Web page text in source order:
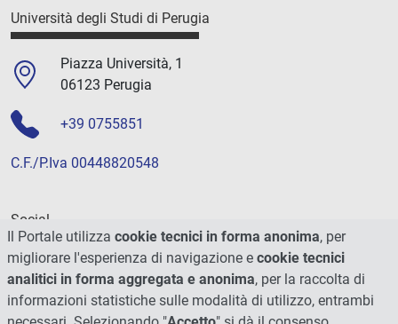
Università degli Studi di Perugia
Piazza Università, 1
06123 Perugia
+39 0755851
C.F./P.Iva 00448820548
Social
Il Portale utilizza cookie tecnici in forma anonima, per
migliorare l'esperienza di navigazione e cookie tecnici
analitici in forma aggregata e anonima, per la raccolta di
informazioni statistiche sulle modalità di utilizzo, entrambi